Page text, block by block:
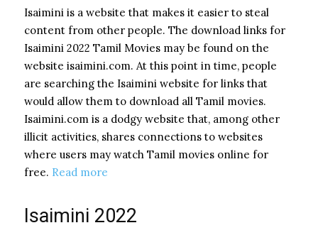
Isaimini is a website that makes it easier to steal
content from other people. The download links for
Isaimini 2022 Tamil Movies may be found on the
website isaimini.com. At this point in time, people
are searching the Isaimini website for links that
would allow them to download all Tamil movies.
Isaimini.com is a dodgy website that, among other
illicit activities, shares connections to websites
where users may watch Tamil movies online for
free. Read more
Isaimini 2022